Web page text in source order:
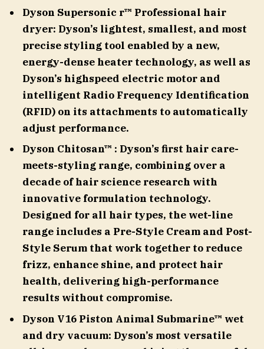
Dyson Supersonic r™ Professional hair
dryer: Dyson’s lightest, smallest, and most
precise styling tool enabled by a new,
energy-dense heater technology, as well as
Dyson’s highspeed electric motor and
intelligent Radio Frequency Identification
(RFID) on its attachments to automatically
adjust performance.
Dyson Chitosan™ : Dyson’s first hair care-
meets-styling range, combining over a
decade of hair science research with
innovative formulation technology.
Designed for all hair types, the wet-line
range includes a Pre-Style Cream and Post-
Style Serum that work together to reduce
frizz, enhance shine, and protect hair
health, delivering high-performance
results without compromise.
Dyson V16 Piston Animal Submarine™ wet
and dry vacuum: Dyson’s most versatile